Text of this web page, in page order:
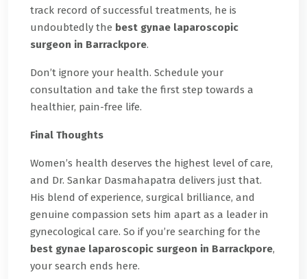
track record of successful treatments, he is
undoubtedly the best gynae laparoscopic
surgeon in Barrackpore.
Don’t ignore your health. Schedule your
consultation and take the first step towards a
healthier, pain-free life.
Final Thoughts
Women’s health deserves the highest level of care,
and Dr. Sankar Dasmahapatra delivers just that.
His blend of experience, surgical brilliance, and
genuine compassion sets him apart as a leader in
gynecological care. So if you’re searching for the
best gynae laparoscopic surgeon in Barrackpore,
your search ends here.